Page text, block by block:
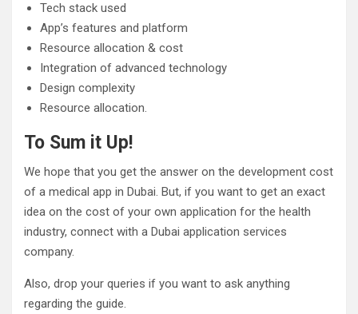
Tech stack used
App’s features and platform
Resource allocation & cost
Integration of advanced technology
Design complexity
Resource allocation.
To Sum it Up!
We hope that you get the answer on the development cost
of a medical app in Dubai. But, if you want to get an exact
idea on the cost of your own application for the health
industry, connect with a Dubai application services
company.
Also, drop your queries if you want to ask anything
regarding the guide.